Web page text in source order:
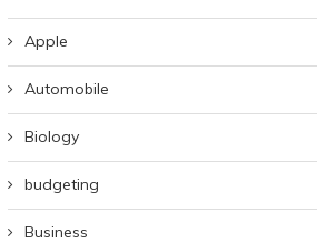
Apple
Automobile
Biology
budgeting
Business